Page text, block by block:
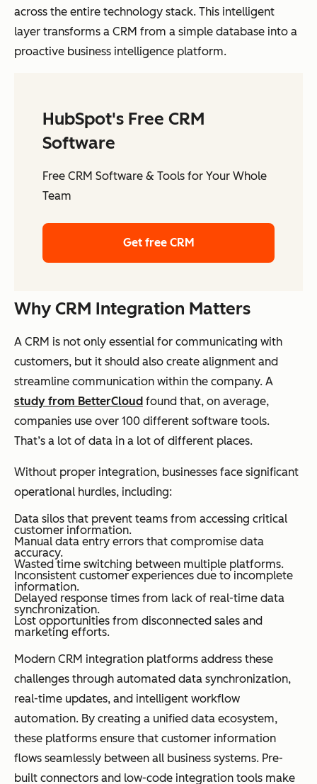
across the entire technology stack. This intelligent
layer transforms a CRM from a simple database into a
proactive business intelligence platform.
HubSpot's Free CRM
Software
Free CRM Software & Tools for Your Whole
Team
Get free CRM
Why CRM Integration Matters
A CRM is not only essential for communicating with
customers, but it should also create alignment and
streamline communication within the company. A
study from BetterCloud found that, on average,
companies use over 100 different software tools.
That’s a lot of data in a lot of different places.
Without proper integration, businesses face significant
operational hurdles, including:
Data silos that prevent teams from accessing critical
customer information.
Manual data entry errors that compromise data
accuracy.
Wasted time switching between multiple platforms.
Inconsistent customer experiences due to incomplete
information.
Delayed response times from lack of real-time data
synchronization.
Lost opportunities from disconnected sales and
marketing efforts.
Modern CRM integration platforms address these
challenges through automated data synchronization,
real-time updates, and intelligent workflow
automation. By creating a unified data ecosystem,
these platforms ensure that customer information
flows seamlessly between all business systems. Pre-
built connectors and low-code integration tools make